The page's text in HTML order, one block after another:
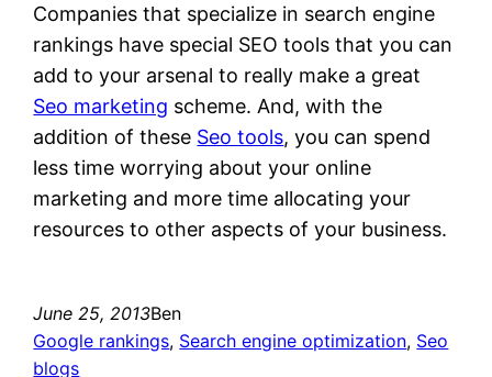
Companies that specialize in search engine
rankings have special SEO tools that you can
add to your arsenal to really make a great
Seo marketing scheme. And, with the
addition of these Seo tools, you can spend
less time worrying about your online
marketing and more time allocating your
resources to other aspects of your business.
June 25, 2013Ben
Google rankings, Search engine optimization, Seo
blogs